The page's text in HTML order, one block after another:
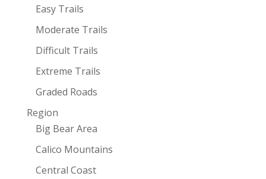
Easy Trails
Moderate Trails
Difficult Trails
Extreme Trails
Graded Roads
Region
Big Bear Area
Calico Mountains
Central Coast